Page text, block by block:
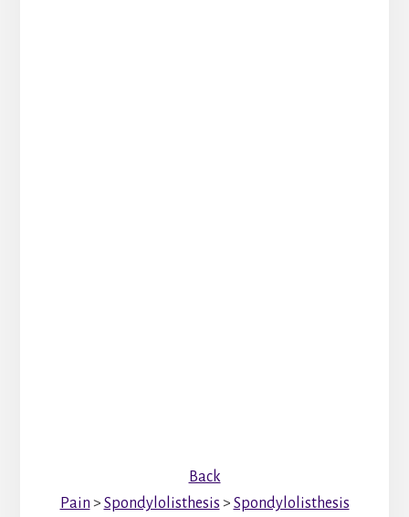
Back
Pain > Spondylolisthesis > Spondylolisthesis